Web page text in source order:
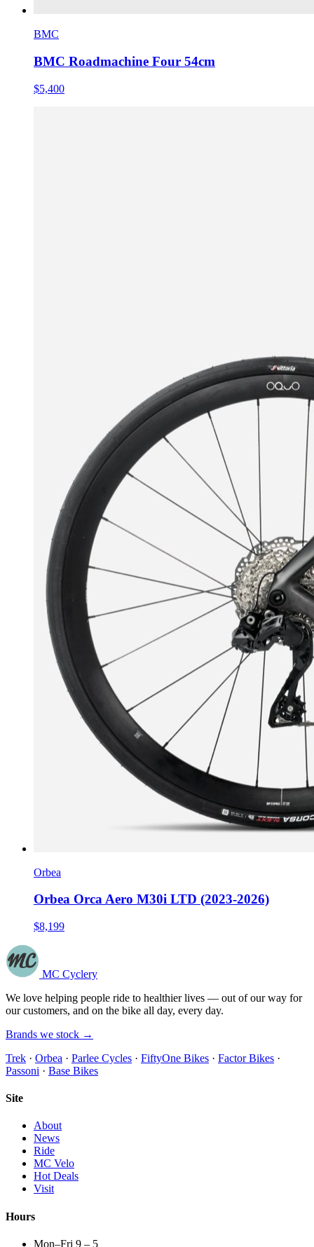
BMC
BMC Roadmachine Four 54cm
$5,400
Orbea
Orbea Orca Aero M30i LTD (2023-2026)
$8,199
MC Cyclery
We love helping people ride to healthier lives — out of our way for
our customers, and on the bike all day, every day.
Brands we stock →
Trek · Orbea · Parlee Cycles · FiftyOne Bikes · Factor Bikes ·
Passoni · Base Bikes
Site
About
News
Ride
MC Velo
Hot Deals
Visit
Hours
Mon–Fri 9 – 5